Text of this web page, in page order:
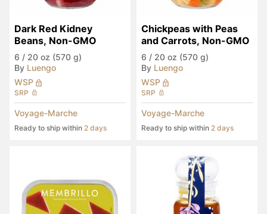
Dark Red Kidney
Beans, Non-GMO
6 / 20 oz (570 g)
By Luengo
WSP
SRP
Voyage-Marche
Ready to ship within 2 days
Chickpeas with Peas
and Carrots, Non-GMO
6 / 20 oz (570 g)
By Luengo
WSP
SRP
Voyage-Marche
Ready to ship within 2 days